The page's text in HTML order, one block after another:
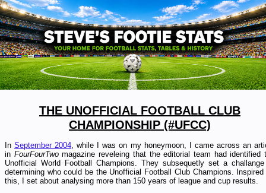
THE UNOFFICIAL FOOTBALL CLUB
CHAMPIONSHIP (#UFCC)
InSeptember 2004 , while I was on my honeymoon, I came across an
in FourFourTwomagazine reveleing that the editorial team had identified
Unofficial World Football Champions. They subsequetly set a
determining who could be the Unofficial Football Club Champions. Inspired
this, I set about analysing more than 150 years of league and cup results.